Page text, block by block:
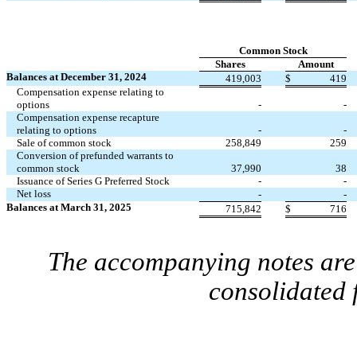
Common Stock
Shares
Amount
Balances at December 31, 2024
419,003 $
419
Compensation expense relating to
options
-
-
Compensation expense recapture
relating to options
-
-
Sale of common stock
258,849
259
Conversion of prefunded warrants to
common stock
37,990
38
Issuance of Series G Preferred Stock
-
-
Net loss
-
-
Balances at March 31, 2025
715,842 $ 716
The accompanying notes
consolidated